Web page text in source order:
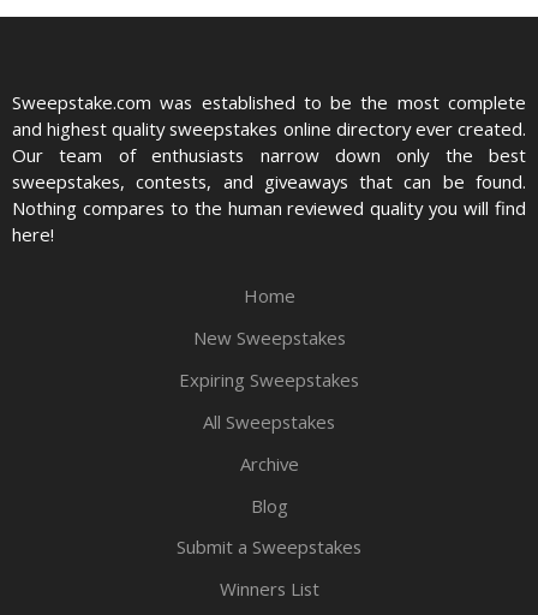
Sweepstake.com was established to be the most complete
and highest quality sweepstakes online directory ever created.
Our team of enthusiasts narrow down only the best
sweepstakes, contests, and giveaways that can be found.
Nothing compares to the human reviewed quality you will find
here!
Home
New Sweepstakes
Expiring Sweepstakes
All Sweepstakes
Archive
Blog
Submit a Sweepstakes
Winners List